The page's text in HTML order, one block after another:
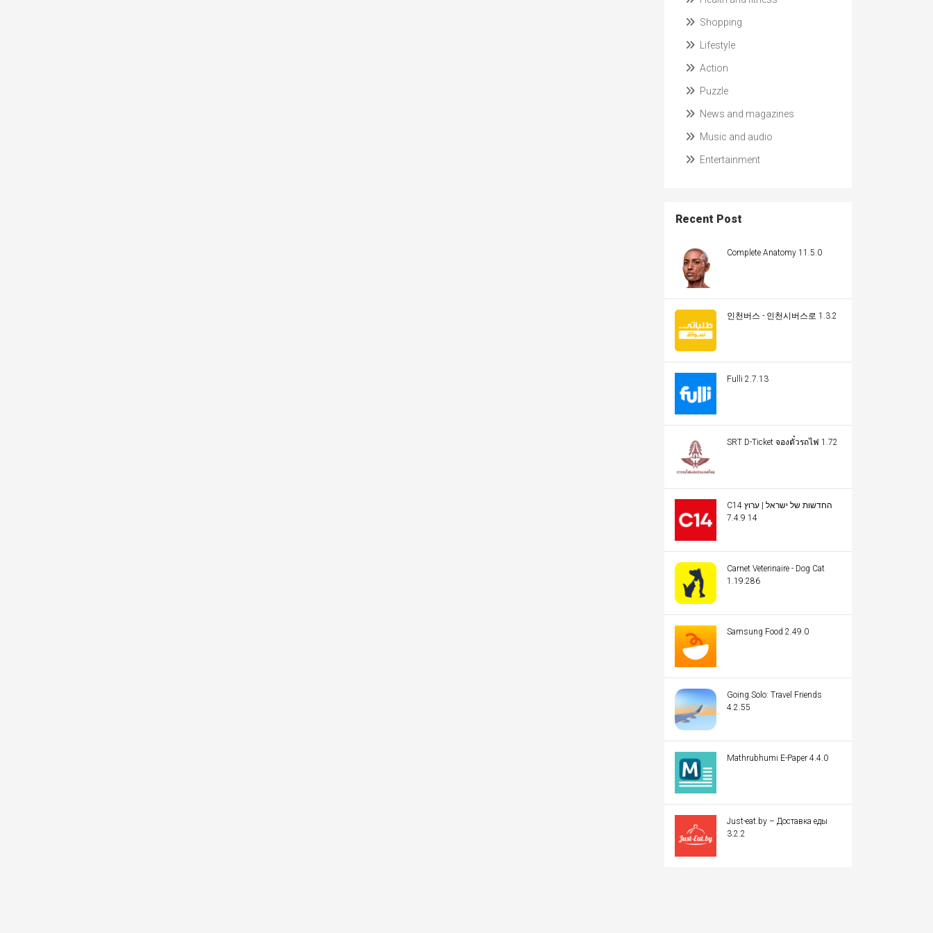
Shopping
Lifestyle
Action
Puzzle
News and magazines
Music and audio
Entertainment
Recent Post
Complete Anatomy 11.5.0
인천버스 - 인천시버스로 1.3.2
Fulli 2.7.13
SRT D-Ticket จองตั๋วรถไฟ 1.72
C14 החדשות של ישראל | ערוץ
14 7.4.9
Carnet Veterinaire - Dog Cat
1.19.286
Samsung Food 2.49.0
Going Solo: Travel Friends
4.2.55
Mathrubhumi E-Paper 4.4.0
Just-eat.by – Доставка еды
3.2.2